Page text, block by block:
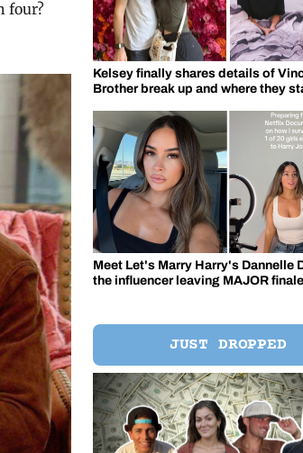
four?
Kelsey finally shares details of
Brother break up and where they
Meet Let's Marry Harry's Dannelle
the influencer leaving MAJOR
JUST DROPPED